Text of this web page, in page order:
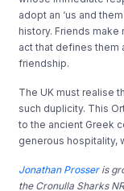
adopt an ‘us and
history. Friends
act that defines them
friendship.
The UK must realise
such duplicity. This
to the ancient Greek
generous hospitality,
Jonathan Prosseris
the Cronulla Sharks